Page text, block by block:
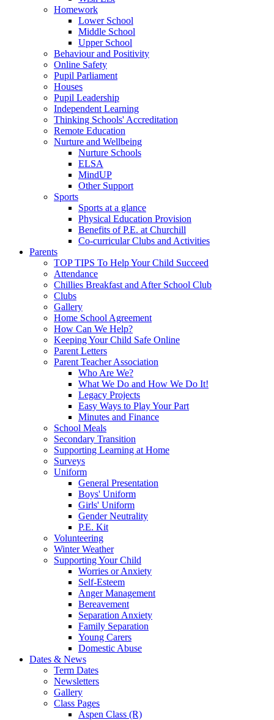
Homework
Lower School
Middle School
Upper School
Behaviour and Positivity
Online Safety
Pupil Parliament
Houses
Pupil Leadership
Independent Learning
Thinking Schools' Accreditation
Remote Education
Nurture and Wellbeing
Nurture Schools
ELSA
MindUP
Other Support
Sports
Sports at a glance
Physical Education Provision
Benefits of P.E. at Churchill
Co-curricular Clubs and Activities
Parents
TOP TIPS To Help Your Child Succeed
Attendance
Chillies Breakfast and After School Club
Clubs
Gallery
Home School Agreement
How Can We Help?
Keeping Your Child Safe Online
Parent Letters
Parent Teacher Association
Who Are We?
What We Do and How We Do It!
Legacy Projects
Easy Ways to Play Your Part
Minutes and Finance
School Meals
Secondary Transition
Supporting Learning at Home
Surveys
Uniform
General Presentation
Boys' Uniform
Girls' Uniform
Gender Neutrality
P.E. Kit
Volunteering
Winter Weather
Supporting Your Child
Worries or Anxiety
Self-Esteem
Anger Management
Bereavement
Separation Anxiety
Family Separation
Young Carers
Domestic Abuse
Dates & News
Term Dates
Newsletters
Gallery
Class Pages
Aspen Class (R)